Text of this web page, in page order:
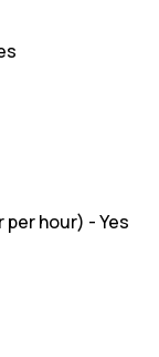
per hour) -Yes